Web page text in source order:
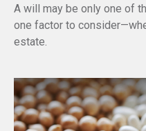
A will may be only one of
one factor to
estate.